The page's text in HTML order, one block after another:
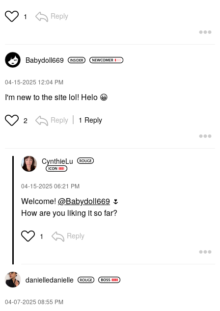
1 Reply
Babydoll669
‎04-15-2025 12:04 PM
I'm new to the site lol! Helo 😀
2 Reply 1 Reply
CynthieLu
‎04-15-2025 06:21 PM
Welcome! @Babydoll669 🌷
How are you liking it so far?
1 Reply
danielledanielle
‎04-07-2025 08:55 PM